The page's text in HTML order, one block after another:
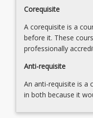
button
below.
Corequisite
A corequisite is a
before it. These
professionally
Anti-requisite
An anti-requisite is a
in both because it